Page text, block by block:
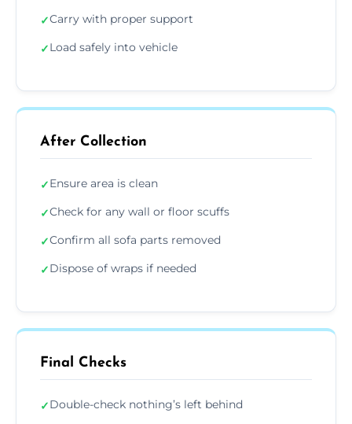
✓Carry with proper support
✓Load safely into vehicle
After Collection
✓Ensure area is clean
✓Check for any wall or floor scuffs
✓Confirm all sofa parts removed
✓Dispose of wraps if needed
Final Checks
✓Double-check nothing’s left behind